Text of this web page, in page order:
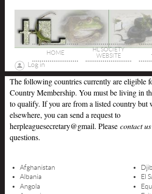
Log in
HOME
HL SOCIETY
WEBSITE
The following countries currently are eligible
Country Membership. You must be living in
to qualify. If you are from a listed country but
elsewhere, you can send a request to
herpleaguesecretary@gmail. Please contact us
questions.
Afghanistan
Albania
Angola
El